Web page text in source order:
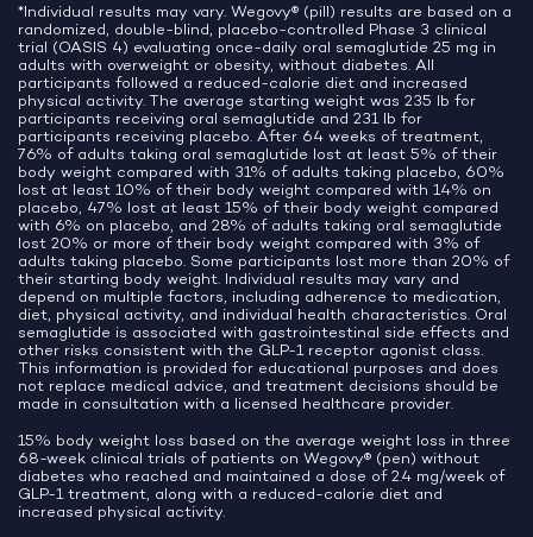
*Individual results may vary. Wegovy® (pill) results are based on a
randomized, double-blind, placebo-controlled Phase 3 clinical
trial (OASIS 4) evaluating once-daily oral semaglutide 25 mg in
adults with overweight or obesity, without diabetes. All
participants followed a reduced-calorie diet and increased
physical activity. The average starting weight was 235 lb for
participants receiving oral semaglutide and 231 lb for
participants receiving placebo. After 64 weeks of treatment,
76% of adults taking oral semaglutide lost at least 5% of their
body weight compared with 31% of adults taking placebo, 60%
lost at least 10% of their body weight compared with 14% on
placebo, 47% lost at least 15% of their body weight compared
with 6% on placebo, and 28% of adults taking oral semaglutide
lost 20% or more of their body weight compared with 3% of
adults taking placebo. Some participants lost more than 20% of
their starting body weight. Individual results may vary and
depend on multiple factors, including adherence to medication,
diet, physical activity, and individual health characteristics. Oral
semaglutide is associated with gastrointestinal side effects and
other risks consistent with the GLP-1 receptor agonist class.
This information is provided for educational purposes and does
not replace medical advice, and treatment decisions should be
made in consultation with a licensed healthcare provider.
15% body weight loss based on the average weight loss in three
68-week clinical trials of patients on Wegovy® (pen) without
diabetes who reached and maintained a dose of 2.4 mg/week of
GLP-1 treatment, along with a reduced-calorie diet and
increased physical activity.